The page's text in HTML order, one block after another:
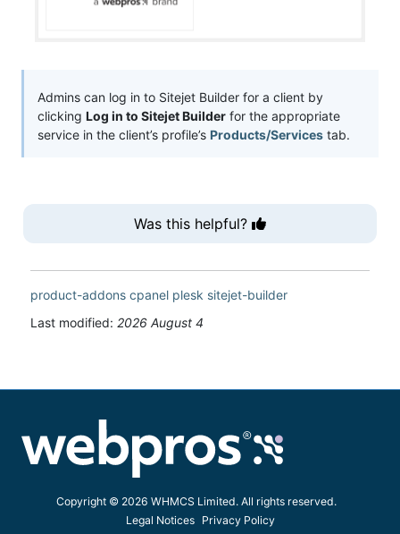
Admins can log in to Sitejet Builder for a client by
clicking Log in to Sitejet Builder for the appropriate
service in the client’s profile’s Products/Services tab.
Was this helpful?
product-addons cpanel plesk sitejet-builder
Last modified: 2026 August 4
Copyright © 2026 WHMCS Limited. All rights reserved.
Legal Notices
Privacy Policy